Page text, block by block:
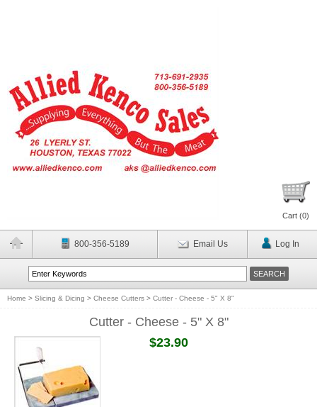
Cart (0)
800-356-5189 Email Us Log In
Home > Slicing & Dicing > Cheese Cutters > Cutter - Cheese - 5" X 8"
Cutter - Cheese - 5" X 8"
$23.90